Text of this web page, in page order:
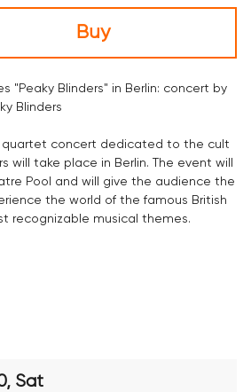
Buy
"Peaky Blinders" in Berlin: concert by
Blinders
quartet concert dedicated to the cult
will take place in Berlin. The event will
Pool and will give the audience the
the world of the famous British
recognizable musical themes.
Sat